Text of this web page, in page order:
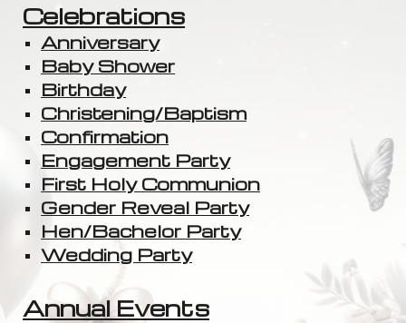
Celebrations
Anniversary
Baby Shower
Birthday
Christening/Baptism
Confirmation
Engagement Party
First Holy Communion
Gender Reveal Party
Hen/Bachelor Party
Wedding Party
Annual Events